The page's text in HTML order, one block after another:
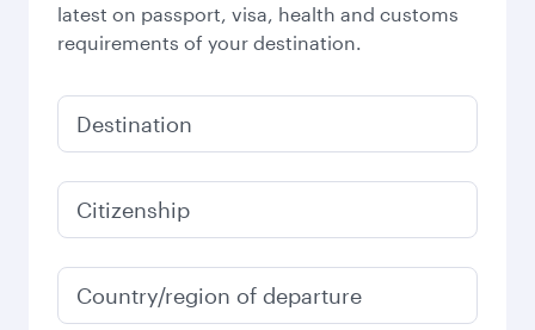
latest on passport, visa, health and customs
requirements of your destination.
Destination
Citizenship
Country/region of departure